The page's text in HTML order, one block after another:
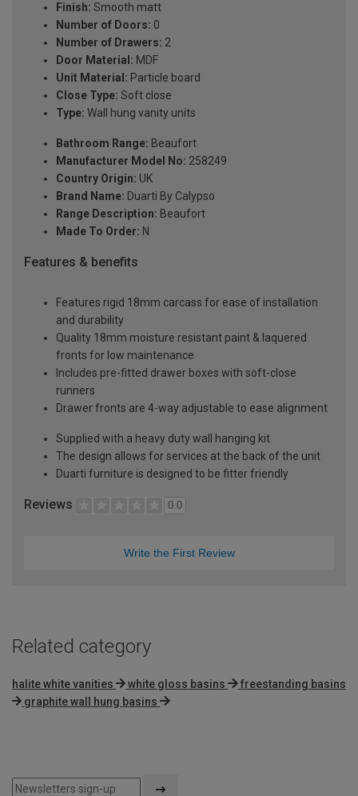
Finish: Smooth matt
Number of Doors: 0
Number of Drawers: 2
Door Material: MDF
Unit Material: Particle board
Close Type: Soft close
Type: Wall hung vanity units
Bathroom Range: Beaufort
Manufacturer Model No: 258249
Country Origin: UK
Brand Name: Duarti By Calypso
Range Description: Beaufort
Made To Order: N
Features & benefits
Features rigid 18mm carcass for ease of installation
and durability
Quality 18mm moisture resistant paint & laquered
fronts for low maintenance
Includes pre-fitted drawer boxes with soft-close
runners
Drawer fronts are 4-way adjustable to ease alignment
Supplied with a heavy duty wall hanging kit
The design allows for services at the back of the unit
Duarti furniture is designed to be fitter friendly
Reviews 0.0
Write the First Review
Related category
halite white vanities white gloss basins
freestanding basins
graphite wall hung basins